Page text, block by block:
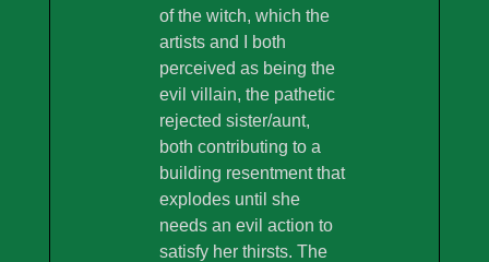
of the witch, which the
artists and I both
perceived as being the
evil villain, the pathetic
rejected sister/aunt,
both contributing to a
building resentment that
explodes until she
needs an evil action to
satisfy her thirsts. The